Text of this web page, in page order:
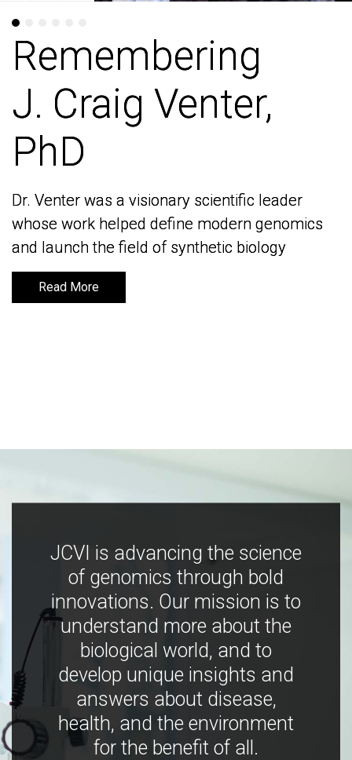
Remembering
J. Craig Venter,
PhD
Dr. Venter was a visionary scientific leader
whose work helped define modern genomics
and launch the field of synthetic biology
Read More
Remembering
J. Craig Venter,
PhD
Dr. Venter was a visionary scientific leader
whose work helped define modern genomics
and launch the field of synthetic biology
Read More
JCVI is advancing the science
of genomics through bold
innovations. Our mission is to
understand more about the
biological world, and to
develop unique insights and
answers about disease,
health, and the environment
for the benefit of all.